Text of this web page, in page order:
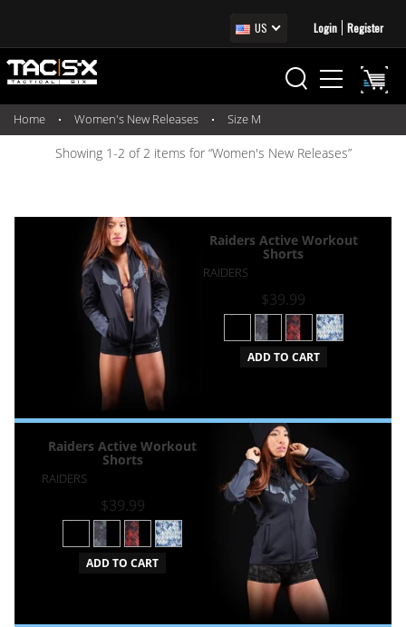
US Login Register
Home Women's New Releases Size M
Showing 1-2 of 2 items for “Women's New Releases”
Raiders Active Workout
Shorts
RAIDERS
$39.99
ADD TO CART
Raiders Active Workout
Shorts
RAIDERS
$39.99
ADD TO CART